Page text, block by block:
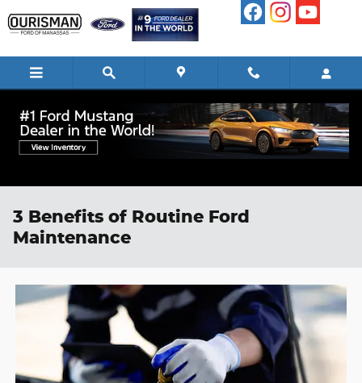
3 Benefits of Routine Ford
Maintenance